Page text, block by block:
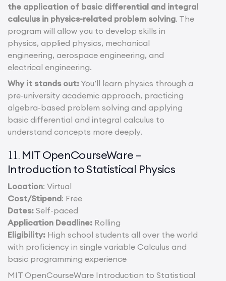
the application of basic differential and integral
calculus in physics-related problem solving. The
program will allow you to develop skills in
physics, applied physics, mechanical
engineering, aerospace engineering, and
electrical engineering.
Why it stands out:You’ll learn physics through a
pre-university academic approach, practicing
algebra-based problem solving and applying
basic differential and integral calculus to
understand concepts more deeply.
11. MIT OpenCourseWare –
Introduction to Statistical Physics
Location: Virtual
Cost/Stipend: Free
Dates: Self-paced
Application Deadline: Rolling
Eligibility: High school students all over the world
with proficiency in single variable Calculus and
basic programming experience
MIT OpenCourseWare Introduction to Statistical